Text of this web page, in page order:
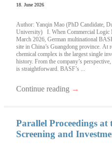
18. June 2026
Author: Yanqin Mao (PhD Candidate,
University) I. When Commercial Logic
March 2026, German multinational
site in China’s Guangdong province. At
chemical complex is the largest single
history. From the company’s
is straightforward. BASF’s ...
Continue reading →
Parallel Proceedings
Screening and